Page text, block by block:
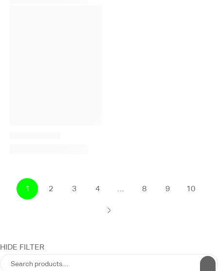
1 2 3 4 … 8 9 10
HIDE FILTER